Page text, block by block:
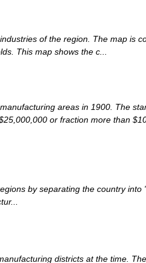
of the region. The map is
This map shows the c...
areas in 1900. The
or fraction more than
by separating the country
districts at the time.